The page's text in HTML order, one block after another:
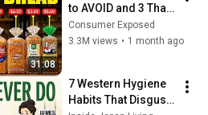
31:08
to AVOID and 3 That
Are Actually Safe
Consumer Exposed
3.3M views • 1 month ago
7 Western Hygiene
Habits That Disgust